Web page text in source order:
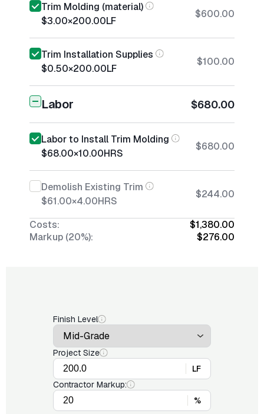
Trim Molding (material)
$3.00×200.00LF
$600.00
Trim Installation Supplies
$0.50×200.00LF
$100.00
Labor $680.00
Labor to Install Trim Molding
$68.00×10.00HRS
$680.00
Demolish Existing Trim
$61.00×4.00HRS
$244.00
Costs:
$1,380.00
Markup (20%):
$276.00
Finish Level
Project Size
LF
Contractor Markup:
%